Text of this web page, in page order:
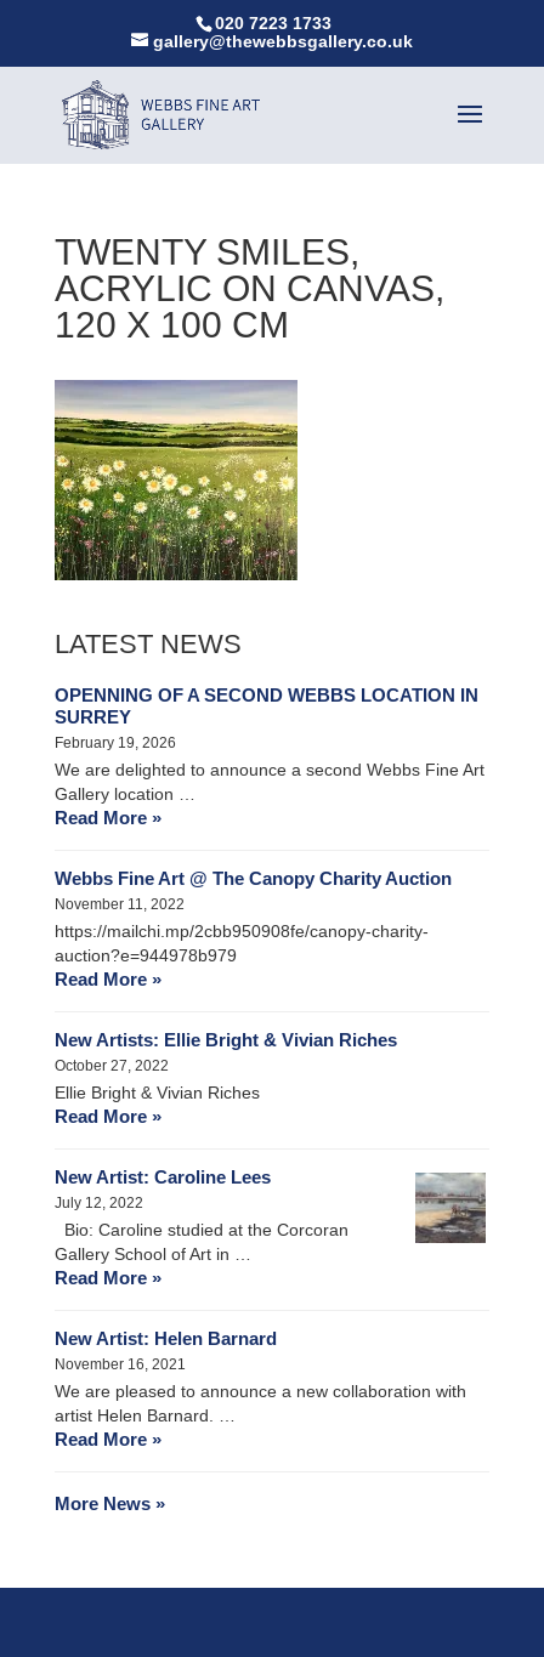
020 7223 1733
gallery@thewebbsgallery.co.uk
TWENTY SMILES,
ACRYLIC ON CANVAS,
120 X 100 CM
LATEST NEWS
OPENNING OF A SECOND WEBBS LOCATION IN
SURREY
February 19, 2026
We are delighted to announce a second Webbs Fine Art
Gallery location …
Read More »
Webbs Fine Art @ The Canopy Charity Auction
November 11, 2022
https://mailchi.mp/2cbb950908fe/canopy-charity-
auction?e=944978b979
Read More »
New Artists: Ellie Bright & Vivian Riches
October 27, 2022
Ellie Bright & Vivian Riches
Read More »
New Artist: Caroline Lees
July 12, 2022
Bio: Caroline studied at the Corcoran
Gallery School of Art in …
Read More »
New Artist: Helen Barnard
November 16, 2021
We are pleased to announce a new collaboration with
artist Helen Barnard. …
Read More »
More News »